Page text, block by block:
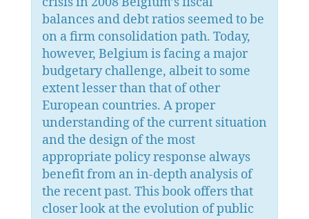
balances and debt ratios seemed to be
on a firm consolidation path. Today,
however, Belgium is facing a major
budgetary challenge, albeit to some
extent lesser than that of other
European countries. A proper
understanding of the current situation
and the design of the most
appropriate policy response always
benefit from an in-depth analysis of
the recent past. This book offers that
closer look at the evolution of public